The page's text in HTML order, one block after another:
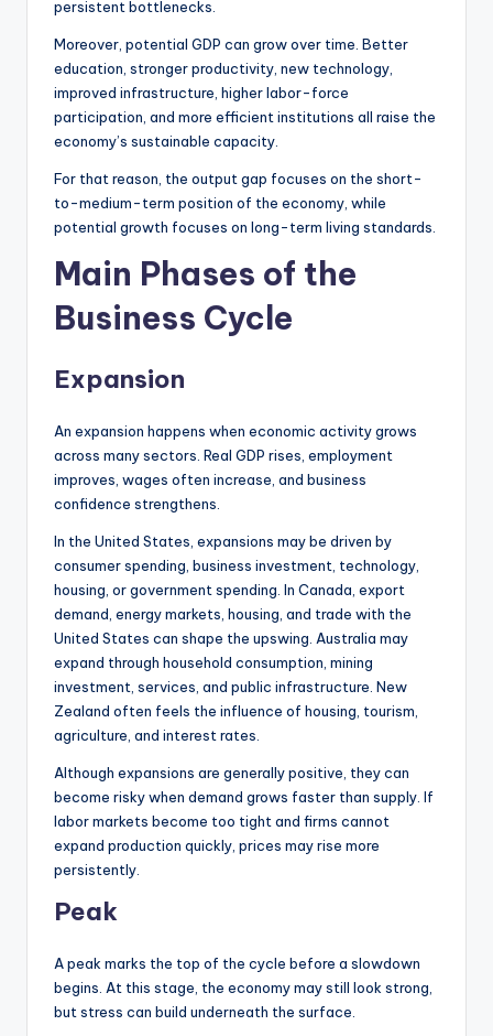
persistent bottlenecks.
Moreover, potential GDP can grow over time. Better
education, stronger productivity, new technology,
improved infrastructure, higher labor-force
participation, and more efficient institutions all raise the
economy’s sustainable capacity.
For that reason, the output gap focuses on the short-
to-medium-term position of the economy, while
potential growth focuses on long-term living standards.
Main Phases of the
Business Cycle
Expansion
An expansion happens when economic activity grows
across many sectors. Real GDP rises, employment
improves, wages often increase, and business
confidence strengthens.
In the United States, expansions may be driven by
consumer spending, business investment, technology,
housing, or government spending. In Canada, export
demand, energy markets, housing, and trade with the
United States can shape the upswing. Australia may
expand through household consumption, mining
investment, services, and public infrastructure. New
Zealand often feels the influence of housing, tourism,
agriculture, and interest rates.
Although expansions are generally positive, they can
become risky when demand grows faster than supply. If
labor markets become too tight and firms cannot
expand production quickly, prices may rise more
persistently.
Peak
A peak marks the top of the cycle before a slowdown
begins. At this stage, the economy may still look strong,
but stress can build underneath the surface.